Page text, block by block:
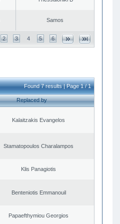
Samos
2 3 4 5 6
Found 7 results | Page 1 / 1
Replaced by
Kalaitzakis Evangelos
Stamatopoulos Charalampos
Klis Panagiotis
Benteniotis Emmanouil
Papaefthymiou Georgios